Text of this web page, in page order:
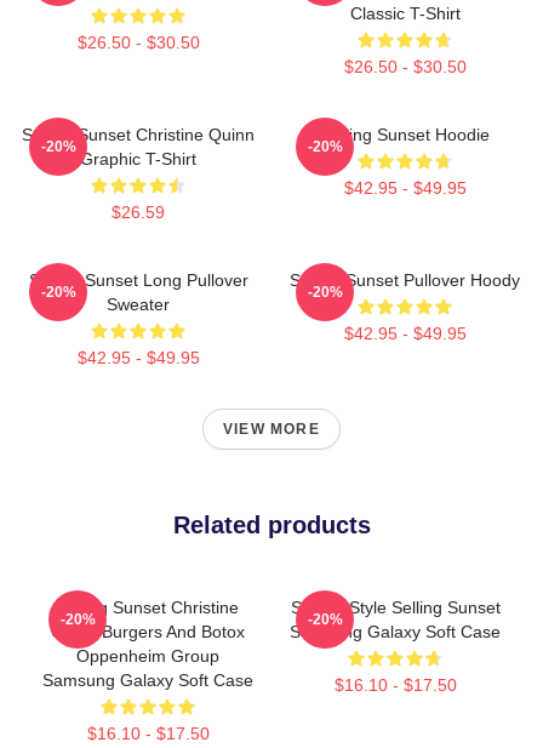
$26.50 - $30.50
Classic T-Shirt
$26.50 - $30.50
Selling Sunset Christine Quinn
Graphic T-Shirt
$26.59
-20%
Selling Sunset Hoodie
$42.95 - $49.95
-20%
Selling Sunset Long Pullover
Sweater
$42.95 - $49.95
-20%
Selling Sunset Pullover Hoody
$42.95 - $49.95
-20%
VIEW MORE
Related products
Selling Sunset Christine
Quinn Burgers And Botox
Oppenheim Group
Samsung Galaxy Soft Case
$16.10 - $17.50
-20%
Sunset Style Selling Sunset
Samsung Galaxy Soft Case
$16.10 - $17.50
-20%